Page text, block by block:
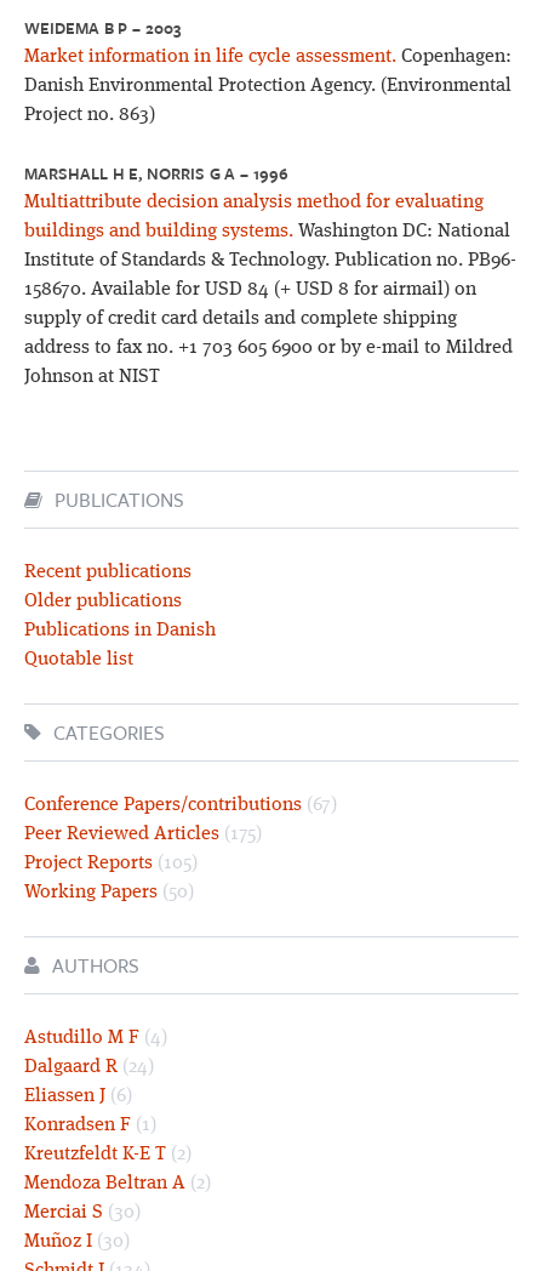
WEIDEMA B P – 2003
Market information in life cycle assessment. Copenhagen:
Danish Environmental Protection Agency. (Environmental
Project no. 863)
MARSHALL H E, NORRIS G A – 1996
Multiattribute decision analysis method for evaluating
buildings and building systems. Washington DC: National
Institute of Standards & Technology. Publication no. PB96-
158670. Available for USD 84 (+ USD 8 for airmail) on
supply of credit card details and complete shipping
address to fax no. +1 703 605 6900 or by e-mail to Mildred
Johnson at NIST
PUBLICATIONS
Recent publications
Older publications
Publications in Danish
Quotable list
CATEGORIES
Conference Papers/contributions (67)
Peer Reviewed Articles (175)
Project Reports (105)
Working Papers (50)
AUTHORS
Astudillo M F (4)
Dalgaard R (24)
Eliassen J (6)
Konradsen F (1)
Kreutzfeldt K-E T (2)
Mendoza Beltran A (2)
Merciai S (30)
Muñoz I (30)